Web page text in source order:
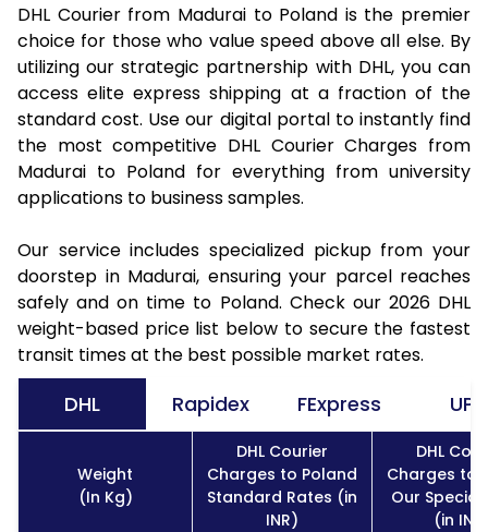
DHL Courier from Madurai to Poland is the premier
choice for those who value speed above all else. By
utilizing our strategic partnership with DHL, you can
access elite express shipping at a fraction of the
standard cost. Use our digital portal to instantly find
the most competitive DHL Courier Charges from
Madurai to Poland for everything from university
applications to business samples.
Our service includes specialized pickup from your
doorstep in Madurai, ensuring your parcel reaches
safely and on time to Poland. Check our 2026 DHL
weight-based price list below to secure the fastest
transit times at the best possible market rates.
DHL Rapidex FExpress UPS
Weight
(In Kg)
DHL Courier
Charges to Poland
Standard Rates (in
INR)
DHL
Charges to
Our Special
(in